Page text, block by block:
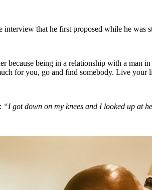
that he first proposed while he
because being in a relationship with a
for you, go and find somebody. Live your
“I got down on my knees and I looked up at